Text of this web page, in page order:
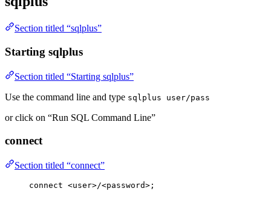
Section titled “sqlplus”
Starting sqlplus
Section titled “Starting sqlplus”
Use the command line and type sqlplus user/pass
or click on “Run SQL Command Line”
connect
Section titled “connect”
connect <user>/<password> ;